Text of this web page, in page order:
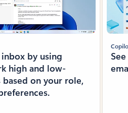
by using
high and low-
on your role,